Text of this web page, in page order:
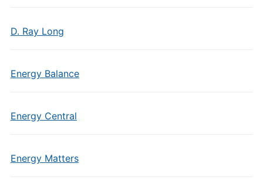
D. Ray Long
Energy Balance
Energy Central
Energy Matters